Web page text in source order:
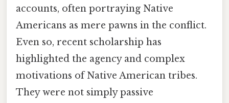
accounts, often portraying Native
Americans as mere pawns in the conflict.
Even so, recent scholarship has
highlighted the agency and complex
motivations of Native American tribes.
They were not simply passive